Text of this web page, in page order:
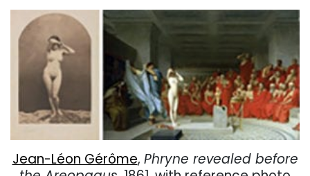
Jean-Léon Gérôme, Phryne revealed before